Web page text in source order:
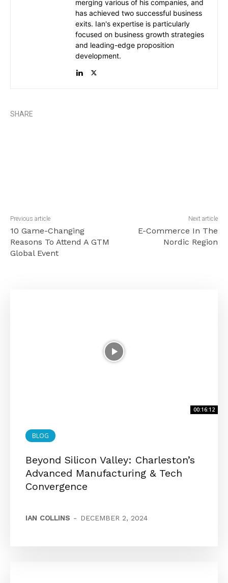
merging various of his companies, and
has achieved two successful business
exits. Ian's expertise is particularly
focused on business growth strategies
and leading-edge proposition
development.
SHARE
Previous article
10 Game-Changing
Reasons To Attend A GTM
Global Event
Next article
E-Commerce In The
Nordic Region
00:16:12
BLOG
Beyond Silicon Valley: Charleston’s
Advanced Manufacturing & Tech
Convergence
IAN COLLINS - DECEMBER 2, 2024